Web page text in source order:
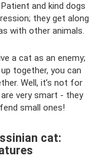
and kind dogs
they get along
with other animals.
a cat as an enemy;
together, you can
Well, it’s not for
very smart - they
small ones!
cat: